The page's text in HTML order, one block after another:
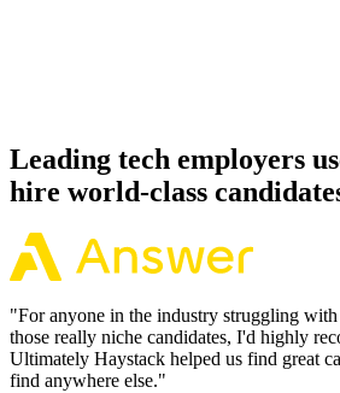
Leading tech employers
hire world-class
"For anyone in the industry struggling
those really niche candidates, I'd highly
Ultimately Haystack helped us find great
find anywhere else."